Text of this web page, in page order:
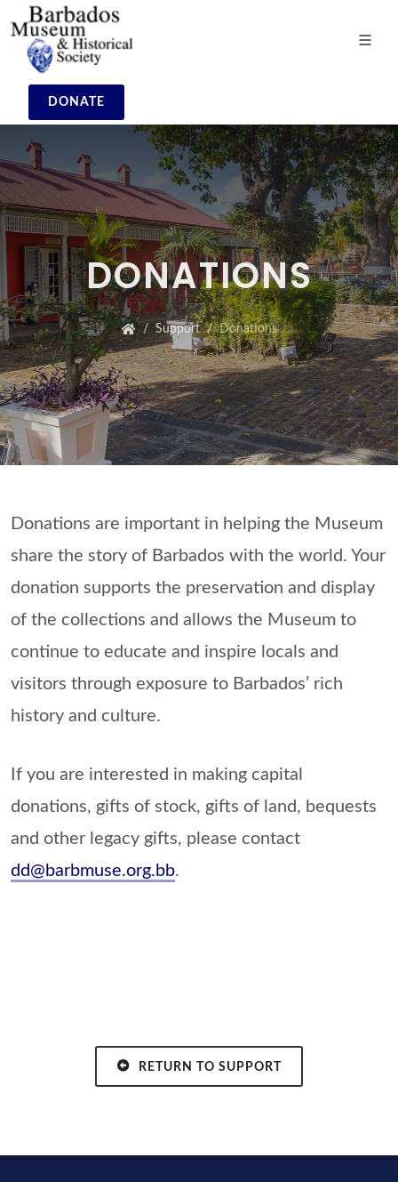
DONATE
DONATIONS
Support Donations
Donations are important in helping the Museum
share the story of Barbados with the world. Your
donation supports the preservation and display
of the collections and allows the Museum to
continue to educate and inspire locals and
visitors through exposure to Barbados’ rich
history and culture.
If you are interested in making capital
donations, gifts of stock, gifts of land, bequests
and other legacy gifts, please contact
dd@barbmuse.org.bb.
RETURN TO SUPPORT